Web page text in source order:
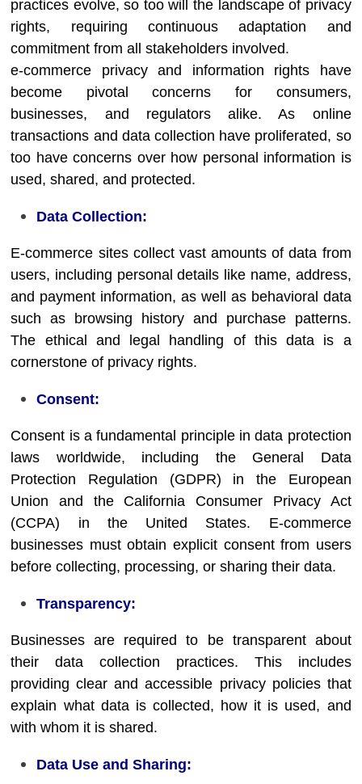
practices evolve, so too will the landscape of privacy
rights, requiring continuous adaptation and
commitment from all stakeholders involved.
e-commerce privacy and information rights have
become pivotal concerns for consumers,
businesses, and regulators alike. As online
transactions and data collection have proliferated, so
too have concerns over how personal information is
used, shared, and protected.
Data Collection:
E-commerce sites collect vast amounts of data from
users, including personal details like name, address,
and payment information, as well as behavioral data
such as browsing history and purchase patterns.
The ethical and legal handling of this data is a
cornerstone of privacy rights.
Consent:
Consent is a fundamental principle in data protection
laws worldwide, including the General Data
Protection Regulation (GDPR) in the European
Union and the California Consumer Privacy Act
(CCPA) in the United States. E-commerce
businesses must obtain explicit consent from users
before collecting, processing, or sharing their data.
Transparency:
Businesses are required to be transparent about
their data collection practices. This includes
providing clear and accessible privacy policies that
explain what data is collected, how it is used, and
with whom it is shared.
Data Use and Sharing: